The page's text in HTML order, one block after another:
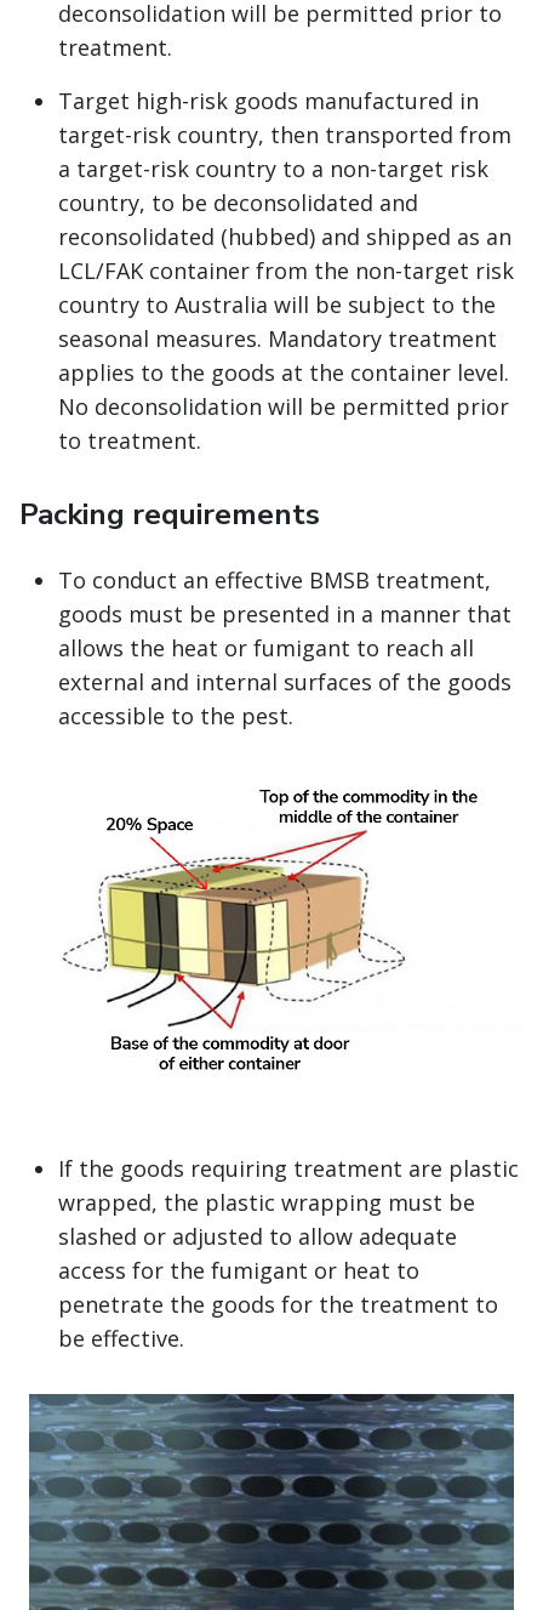
deconsolidation will be permitted prior to
treatment.
Target high-risk goods manufactured in
target-risk country, then transported from
a target-risk country to a non-target risk
country, to be deconsolidated and
reconsolidated (hubbed) and shipped as an
LCL/FAK container from the non-target risk
country to Australia will be subject to the
seasonal measures. Mandatory treatment
applies to the goods at the container level.
No deconsolidation will be permitted prior
to treatment.
Packing requirements
To conduct an effective BMSB treatment,
goods must be presented in a manner that
allows the heat or fumigant to reach all
external and internal surfaces of the goods
accessible to the pest.
If the goods requiring treatment are plastic
wrapped, the plastic wrapping must be
slashed or adjusted to allow adequate
access for the fumigant or heat to
penetrate the goods for the treatment to
be effective.